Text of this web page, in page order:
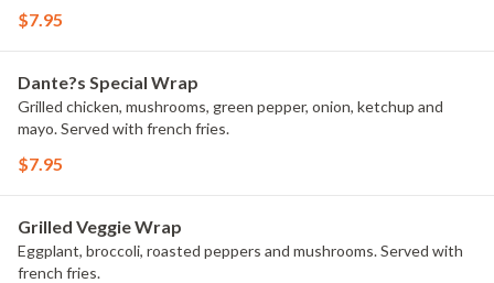
$7.95
Dante?s Special Wrap
Grilled chicken, mushrooms, green pepper, onion, ketchup and
mayo. Served with french fries.
$7.95
Grilled Veggie Wrap
Eggplant, broccoli, roasted peppers and mushrooms. Served with
french fries.